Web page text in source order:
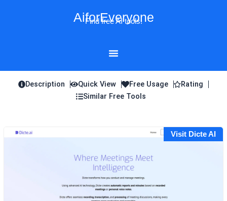
AiforEveryone
Find free AI tools!
Description Quick View Free Usage
Rating
Similar Free Tools
Visit Dicte AI